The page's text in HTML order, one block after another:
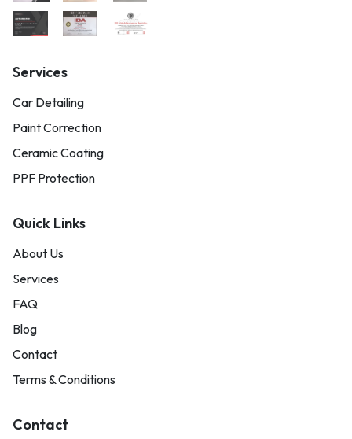
Services
Car Detailing
Paint Correction
Ceramic Coating
PPF Protection
Quick Links
About Us
Services
FAQ
Blog
Contact
Terms & Conditions
Contact